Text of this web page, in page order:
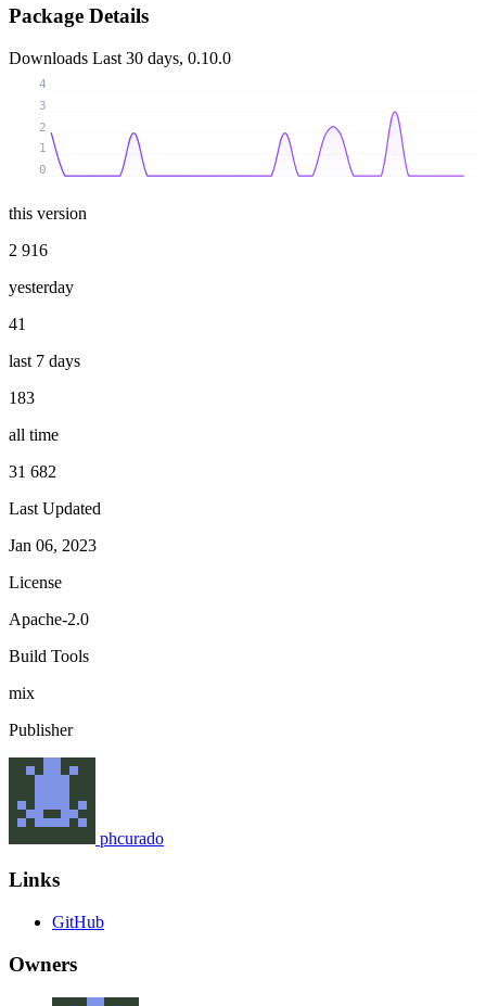
Package Details
Downloads Last 30 days, 0.10.0
0
1
2
3
4
this version
2 916
yesterday
41
last 7 days
183
all time
31 682
Last Updated
Jan 06, 2023
License
Apache-2.0
Build Tools
mix
Publisher
phcurado
Links
GitHub
Owners